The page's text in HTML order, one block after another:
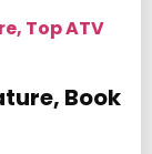
Top ATV
Book